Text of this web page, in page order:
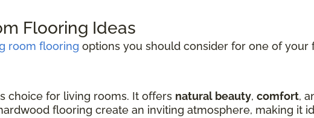
Flooring Ideas
room flooring options you should consider for one of your
choice for living rooms. It offers natural beauty, comfort,
flooring create an inviting atmosphere, making it